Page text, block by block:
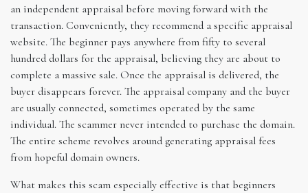
an independent appraisal before moving forward with the
transaction. Conveniently, they recommend a specific appraisal
website. The beginner pays anywhere from fifty to several
hundred dollars for the appraisal, believing they are about to
complete a massive sale. Once the appraisal is delivered, the
buyer disappears forever. The appraisal company and the buyer
are usually connected, sometimes operated by the same
individual. The scammer never intended to purchase the domain.
The entire scheme revolves around generating appraisal fees
from hopeful domain owners.
What makes this scam especially effective is that beginners